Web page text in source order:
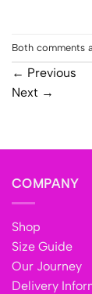
Both comments
← Previous
Next →
COMPANY
Shop
Size Guide
Our Journey
Delivery